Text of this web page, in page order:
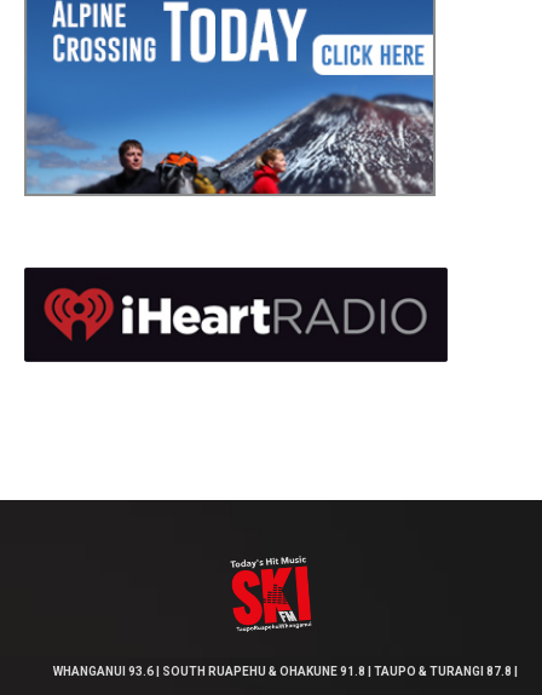
WHANGANUI 93.6 | SOUTH RUAPEHU & OHAKUNE 91.8 | TAUPO & TURANGI 87.8 |